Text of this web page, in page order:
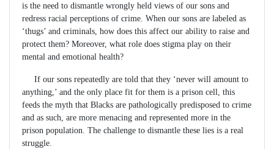
is the need to dismantle wrongly held views of our sons and
redress racial perceptions of crime. When our sons are labeled as
‘thugs’ and criminals, how does this affect our ability to raise and
protect them? Moreover, what role does stigma play on their
mental and emotional health?
If our sons repeatedly are told that they ‘never will amount to
anything,’ and the only place fit for them is a prison cell, this
feeds the myth that Blacks are pathologically predisposed to crime
and as such, are more menacing and represented more in the
prison population. The challenge to dismantle these lies is a real
struggle.